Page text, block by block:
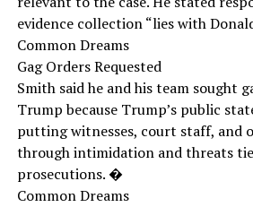
evidence collection “lies with
Common Dreams
Gag Orders Requested
Smith said he and his team sought
Trump because Trump’s public
putting witnesses, court staff, and
through intimidation and threats
prosecutions. �
Common Dreams